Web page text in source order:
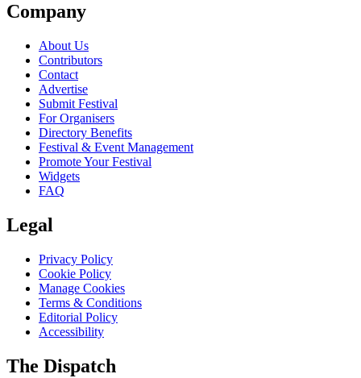
Company
About Us
Contributors
Contact
Advertise
Submit Festival
For Organisers
Directory Benefits
Festival & Event Management
Promote Your Festival
Widgets
FAQ
Legal
Privacy Policy
Cookie Policy
Manage Cookies
Terms & Conditions
Editorial Policy
Accessibility
The Dispatch